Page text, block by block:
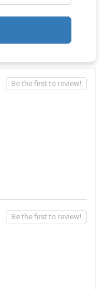
Be the first to review!
Be the first to review!